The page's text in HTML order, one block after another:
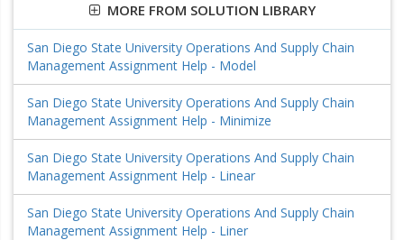
MORE FROM SOLUTION LIBRARY
San Diego State University Operations And Supply Chain
Management Assignment Help - Model
San Diego State University Operations And Supply Chain
Management Assignment Help - Minimize
San Diego State University Operations And Supply Chain
Management Assignment Help - Linear
San Diego State University Operations And Supply Chain
Management Assignment Help - Liner